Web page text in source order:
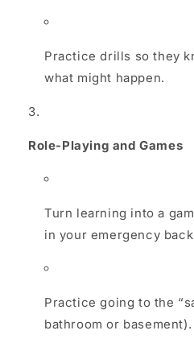
Practice drills so they
what might happen.
Role-Playing and Games
Turn learning into a
in your emergency
Practice going to the
bathroom or basement).